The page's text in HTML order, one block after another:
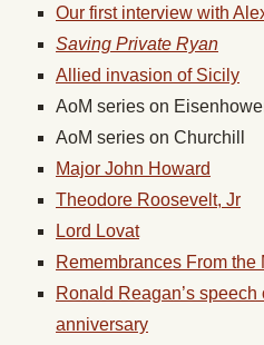
Our first interview with
Saving Private Ryan
Allied invasion of Sicily
AoM series on
AoM series on Churchill
Major John Howard
Theodore Roosevelt, Jr
Lord Lovat
Remembrances From
Ronald Reagan’s speech
anniversary